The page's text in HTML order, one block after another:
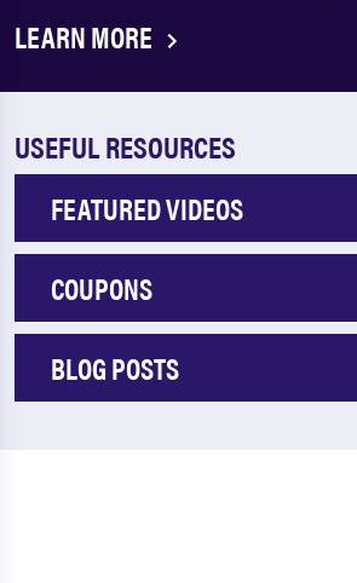
LEARN MORE
USEFUL RESOURCES
FEATURED VIDEOS
COUPONS
BLOG POSTS